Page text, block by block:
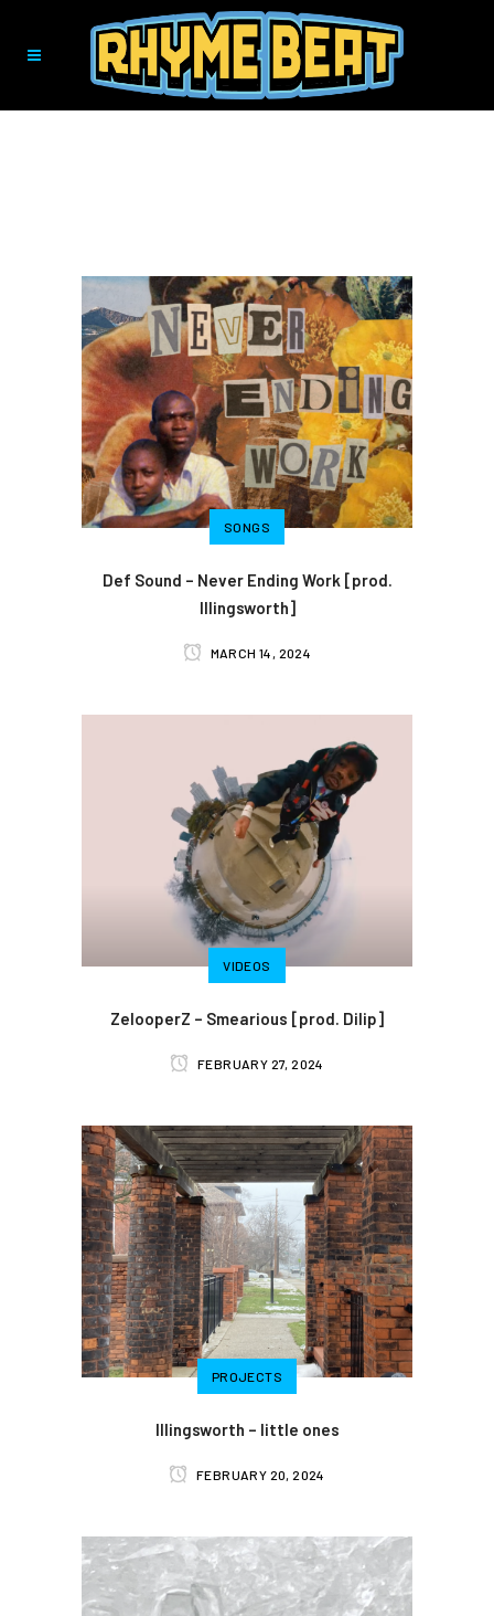
SONGS
Def Sound – Never Ending Work [prod.
Illingsworth]
MARCH 14, 2024
VIDEOS
ZelooperZ – Smearious [prod. Dilip]
FEBRUARY 27, 2024
PROJECTS
Illingsworth – little ones
FEBRUARY 20, 2024